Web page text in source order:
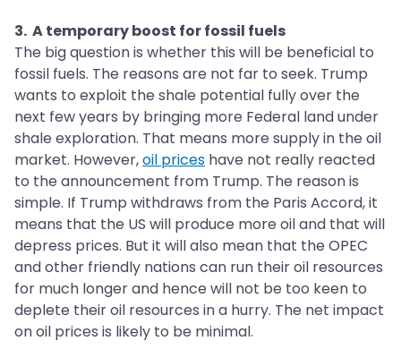
3. A temporary boost for fossil fuels
The big question is whether this will be beneficial to
fossil fuels. The reasons are not far to seek. Trump
wants to exploit the shale potential fully over the
next few years by bringing more Federal land under
shale exploration. That means more supply in the oil
market. However,oil prices have not really reacted
to the announcement from Trump. The reason is
simple. If Trump withdraws from the Paris Accord, it
means that the US will produce more oil and that will
depress prices. But it will also mean that the OPEC
and other friendly nations can run their oil resources
for much longer and hence will not be too keen to
deplete their oil resources in a hurry. The net impact
on oil prices is likely to be minimal.